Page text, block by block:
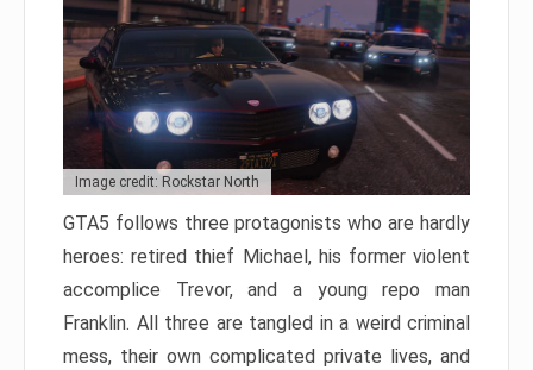
Image credit: Rockstar North
GTA5 follows three protagonists who are hardly
heroes: retired thief Michael, his former violent
accomplice Trevor, and a young repo man
Franklin. All three are tangled in a weird criminal
mess, their own complicated private lives, and